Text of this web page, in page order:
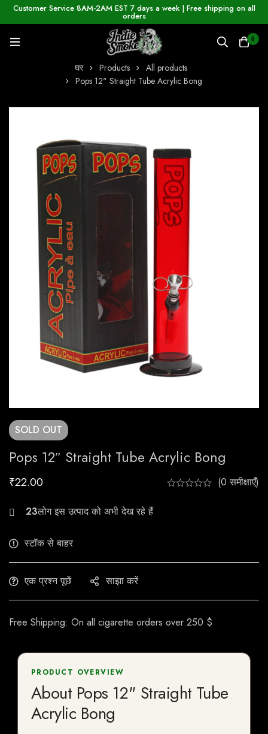
Customer Service 8AM-2AM EST 7 days a week | Free shipping on all
orders
0
घर Products
All products
Pops 12" Straight Tube Acrylic Bong
SOLD OUT
Pops 12″ Straight Tube Acrylic Bong
₹22.00 (0 समीक्षाएँ)
29
स्टॉक से बाहर
एक प्रश्न पूछें साझा करें
Free Shipping: On all cigarette orders over 250 $
PRODUCT OVERVIEW
About Pops 12" Straight Tube
Acrylic Bong